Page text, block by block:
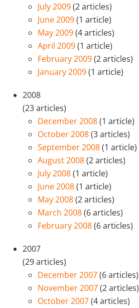
July 2009(2 articles)
June 2009(1 article)
May 2009(4 articles)
April 2009(1 article)
February 2009(2 articles)
January 2009(1 article)
2008
(23 articles)
December 2008(1 article)
October 2008(3 articles)
September 2008(1 article)
August 2008(2 articles)
July 2008(1 article)
June 2008(1 article)
May 2008(2 articles)
March 2008(6 articles)
February 2008(6 articles)
2007
(29 articles)
December 2007(6 articles)
November 2007(2 articles)
October 2007(4 articles)